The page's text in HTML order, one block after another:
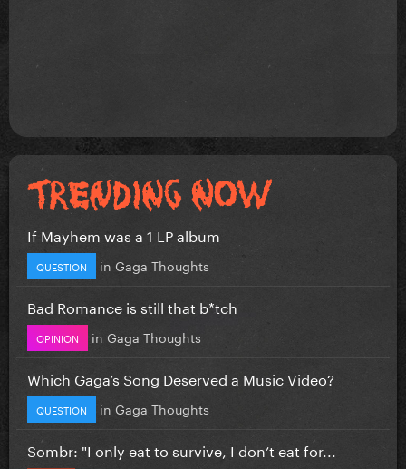
If Mayhem was a 1 LP album
QUESTION in Gaga Thoughts
Bad Romance is still that b*tch
OPINION in Gaga Thoughts
Which Gaga’s Song Deserved a Music Video?
QUESTION in Gaga Thoughts
Sombr: "I only eat to survive, I don’t eat for...